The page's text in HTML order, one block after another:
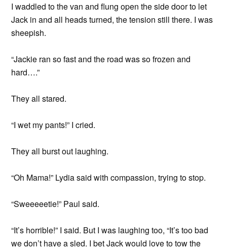
I waddled to the van and flung open the side door to let
Jack in and all heads turned, the tension still there. I was
sheepish.
“Jackie ran so fast and the road was so frozen and
hard….”
They all stared.
“I wet my pants!” I cried.
They all burst out laughing.
“Oh Mama!” Lydia said with compassion, trying to stop.
“Sweeeeetie!” Paul said.
“It’s horrible!” I said. But I was laughing too, “It’s too bad
we don’t have a sled. I bet Jack would love to tow the